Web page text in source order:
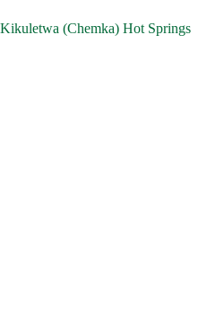
Kikuletwa (Chemka) Hot Springs